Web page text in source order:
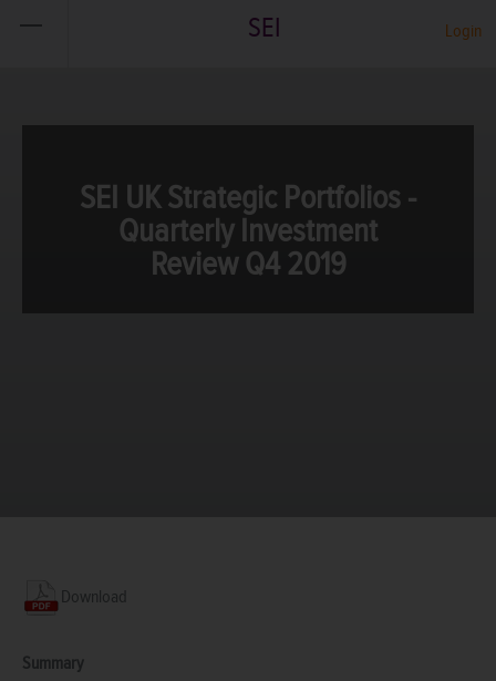
SEI Login
SEI UK Strategic Portfolios -
Quarterly Investment
Review Q4 2019
Download
Summary